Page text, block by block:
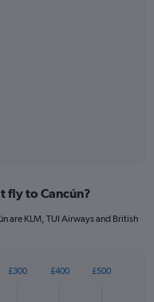
fly to Cancún?
are KLM, TUI Airways and British
£300 £400 £500